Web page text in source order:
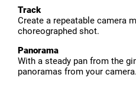
Track
Create a repeatable camera
choreographed shot.
Panorama
With a steady pan from the
panoramas from your camera.